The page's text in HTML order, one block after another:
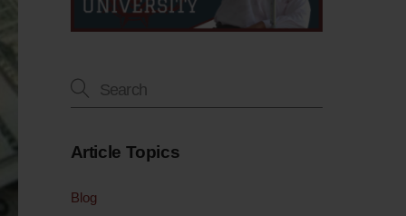
Article Topics
Blog